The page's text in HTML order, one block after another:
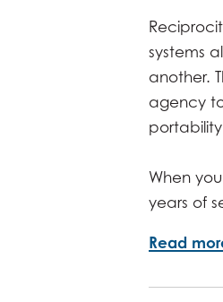
systems
another.
agency
When
years of
Read